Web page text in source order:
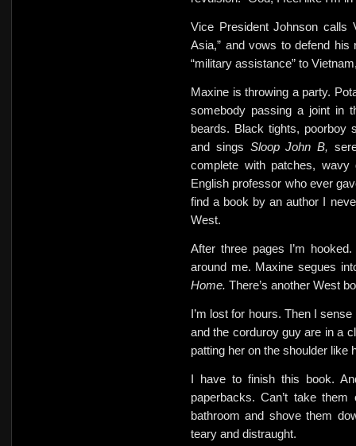
Vice President Johnson calls
Asia,” and vows to defend
“military assistance” to
Maxine is throwing a party.
somebody passing a joint in
beards. Black tights, poorboy
and sings Sloop John B,
complete with patches,
English professor who ever
find a book by an author I
West.
After three pages I’m
around me. Maxine segues
Home. There’s another West
I’m lost for hours. Then I sense
and the corduroy guy are in a
patting her on the shoulder like
I have to finish this book.
paperbacks. Can’t take
bathroom and shove them
teary and distraught.